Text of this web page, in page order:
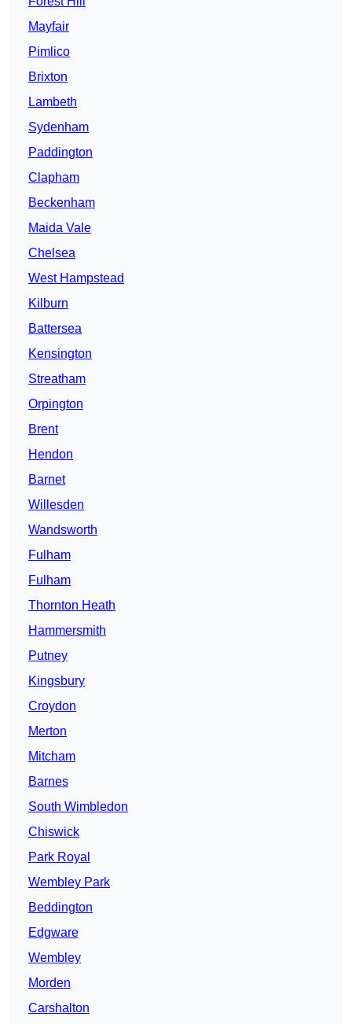
Mayfair
Pimlico
Brixton
Lambeth
Sydenham
Paddington
Clapham
Beckenham
Maida Vale
Chelsea
West Hampstead
Kilburn
Battersea
Kensington
Streatham
Orpington
Brent
Hendon
Barnet
Willesden
Wandsworth
Fulham
Fulham
Thornton Heath
Hammersmith
Putney
Kingsbury
Croydon
Merton
Mitcham
Barnes
South Wimbledon
Chiswick
Park Royal
Wembley Park
Beddington
Edgware
Wembley
Morden
Carshalton